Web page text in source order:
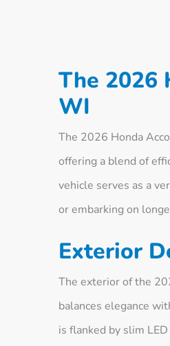
The 2026
WI
The 2026 Honda
offering a blend of
vehicle serves as a
or embarking on
Exterior
The exterior of the
balances elegance
is flanked by slim